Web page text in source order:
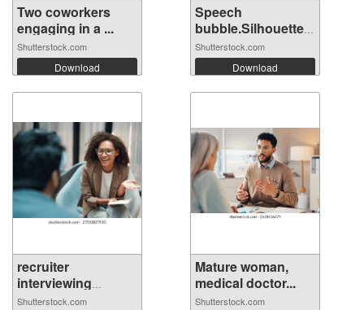
Two coworkers
engaging in a ...
Shutterstock.com
Download
Speech
bubble.Silhouette
hea...
Shutterstock.com
Download
recruiter
interviewing
candi...
Shutterstock.com
Mature woman,
medical doctor...
Shutterstock.com